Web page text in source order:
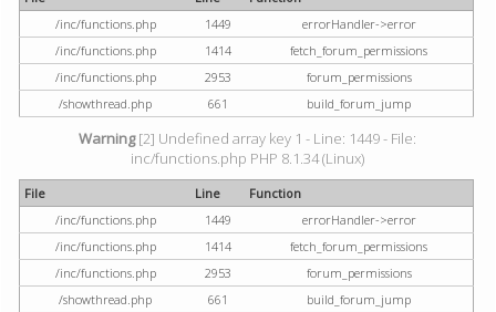
/inc/functions.php
1449
errorHandler->error
/inc/functions.php
1414
fetch_forum_permissions
/inc/functions.php
2953
forum_permissions
/showthread.php
661 build_forum_jump
Warning[2] Undefined array key 1 - Line: 1449 - File:
inc/functions.php PHP 8.1.34 (Linux)
File Line
Function
/inc/functions.php
1449
errorHandler->error
/inc/functions.php
1414
fetch_forum_permissions
/inc/functions.php
2953
forum_permissions
/showthread.php
661 build_forum_jump